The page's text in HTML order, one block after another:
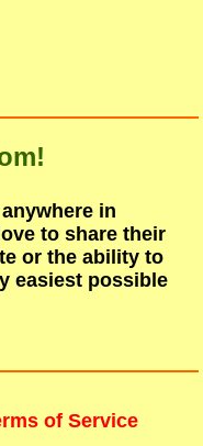
in
to share their
or the ability to
easiest possible
of Service